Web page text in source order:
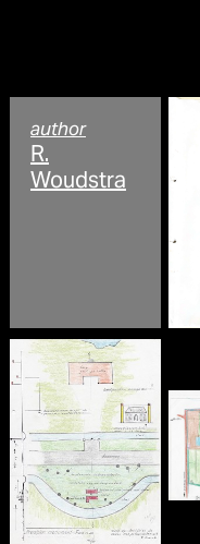
author
R.
Woudstra